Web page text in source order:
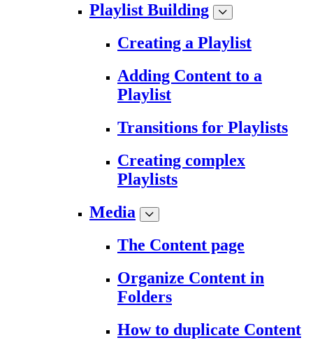
Playlist Building
Creating a Playlist
Adding Content to a
Playlist
Transitions for Playlists
Creating complex
Playlists
Media
The Content page
Organize Content in
Folders
How to duplicate Content